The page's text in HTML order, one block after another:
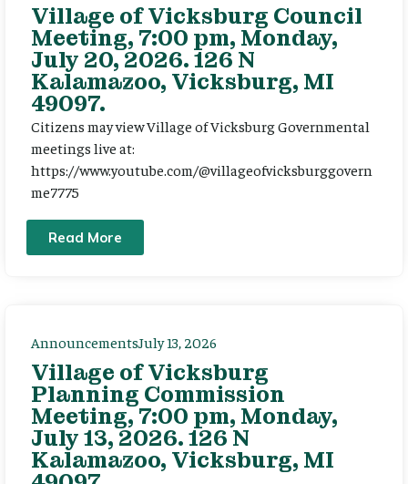
Village of Vicksburg Council
Meeting, 7:00 pm, Monday,
July 20, 2026. 126 N
Kalamazoo, Vicksburg, MI
49097.
Citizens may view Village of Vicksburg Governmental
meetings live at:
https://www.youtube.com/@villageofvicksburggovern
me7775
Read More
AnnouncementsJuly 13, 2026
Village of Vicksburg
Planning Commission
Meeting, 7:00 pm, Monday,
July 13, 2026. 126 N
Kalamazoo, Vicksburg, MI